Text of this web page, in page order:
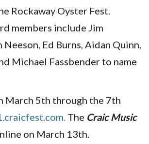
Rockaway Oyster Fest.
members include Jim
Neeson, Ed Burns, Aidan Quinn,
Michael Fassbender to name
March 5th through the 7th
The Craic Music
on March 13th.